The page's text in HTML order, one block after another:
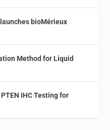
bioMérieux
Method for Liquid
IHC Testing for